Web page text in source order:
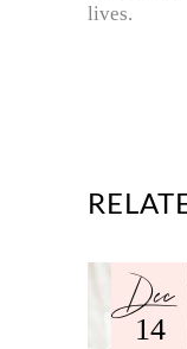
lives.
Dec
14